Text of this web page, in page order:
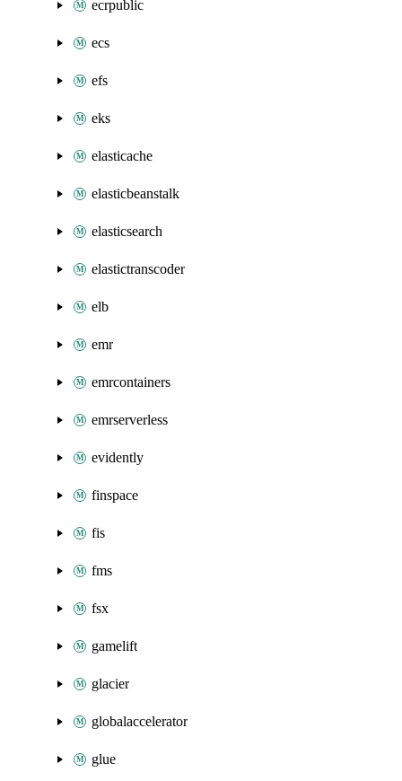
ecrpublic
ecs
efs
eks
elasticache
elasticbeanstalk
elasticsearch
elastictranscoder
elb
emr
emrcontainers
emrserverless
evidently
finspace
fis
fms
fsx
gamelift
glacier
globalaccelerator
glue